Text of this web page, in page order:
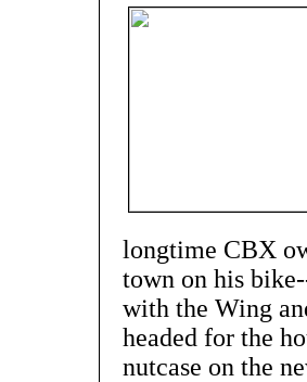
longtime CBX
town on his
with the Wing
headed for the
nutcase on the